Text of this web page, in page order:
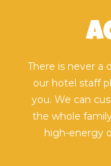
There is never a
our hotel staff
you. We can
the whole
high-energy